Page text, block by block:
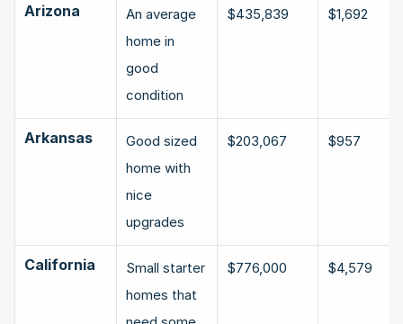
Arizona
An average
home in
good
condition
$435,839 $1,692
Arkansas
Good sized
home with
nice
upgrades
$203,067 $957
California
Small starter
homes that
$776,000 $4,579